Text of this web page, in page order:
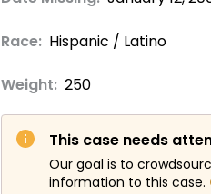
Race: Hispanic / Latino
Weight: 250
This case needs
Our goal is to
information to this case.